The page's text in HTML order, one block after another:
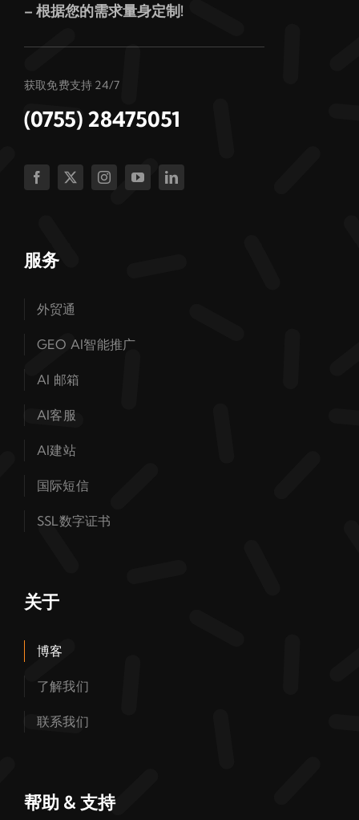
– 根据您的需求量身定制!
获取免费支持 24/7
(0755) 28475051
服务
外贸通
GEO AI智能推广
AI 邮箱
AI客服
AI建站
国际短信
SSL数字证书
关于
博客
了解我们
联系我们
帮助 & 支持